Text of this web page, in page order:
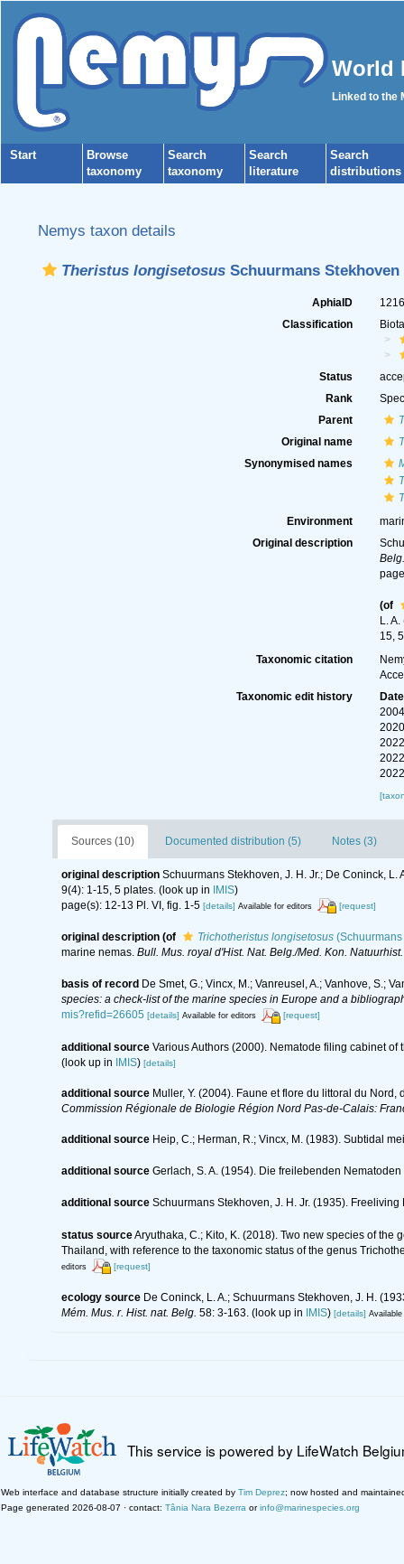
World
Linked to the
Start
Browse
taxonomy
Search
taxonomy
Search
literature
Search
distributions
Nemys taxon details
Theristus longisetosusSchuurmans Stekhoven
AphiaID
Classification
Status
Rank
Parent
Original name
Synonymised names
Environment
Original description
(of
L.
15,
Taxonomic citation
Taxonomic edit history
Date
Sources (10) Documented distribution (5) Notes (3)
original description Schuurmans Stekhoven, J. H. Jr.; De Coninck,
9(4): 1-15, 5 plates. (look up in IMIS)
page(s): 12-13 Pl. VI, fig. 1-5 [details] Available for editors [request]
original description (of Trichotheristus longisetosus(Schuurmans
marine nemas. Bull. Mus. royal d'Hist. Nat. Belg./Med. Kon.
basis of record De Smet, G.; Vincx, M.; Vanreusel, A.; Vanhove, S.;
species: a check-list of the marine species in Europe and a
mis?refid=26605 [details] Available for editors [request]
additional source Various Authors (2000). Nematode filing cabinet
(look up in IMIS) [details]
additional source Muller, Y. (2004). Faune et flore du littoral du
Commission Régionale de Biologie Région Nord Pas-de-Calais:
additional source Heip, C.; Herman, R.; Vincx, M. (1983). Subtidal
additional source Gerlach, S. A. (1954). Die freilebenden
additional source Schuurmans Stekhoven, J. H. Jr. (1935).
status sourceAryuthaka, C.; Kito, K. (2018). Two new species of
Thailand, with reference to the taxonomic status of the genus
editors [request]
ecology source De Coninck, L. A.; Schuurmans Stekhoven, J. H.
Mém. Mus. r. Hist. nat. Belg. 58: 3-163.(look up in IMIS) [details]
This service is powered by LifeWatch
Web interface and database structure initially created by Tim Deprez; now hosted and
Page generated 2026-08-07 · contact: Tânia Nara Bezerra orinfo@marinespecies.org